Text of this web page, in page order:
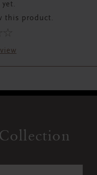
yet.
this product.